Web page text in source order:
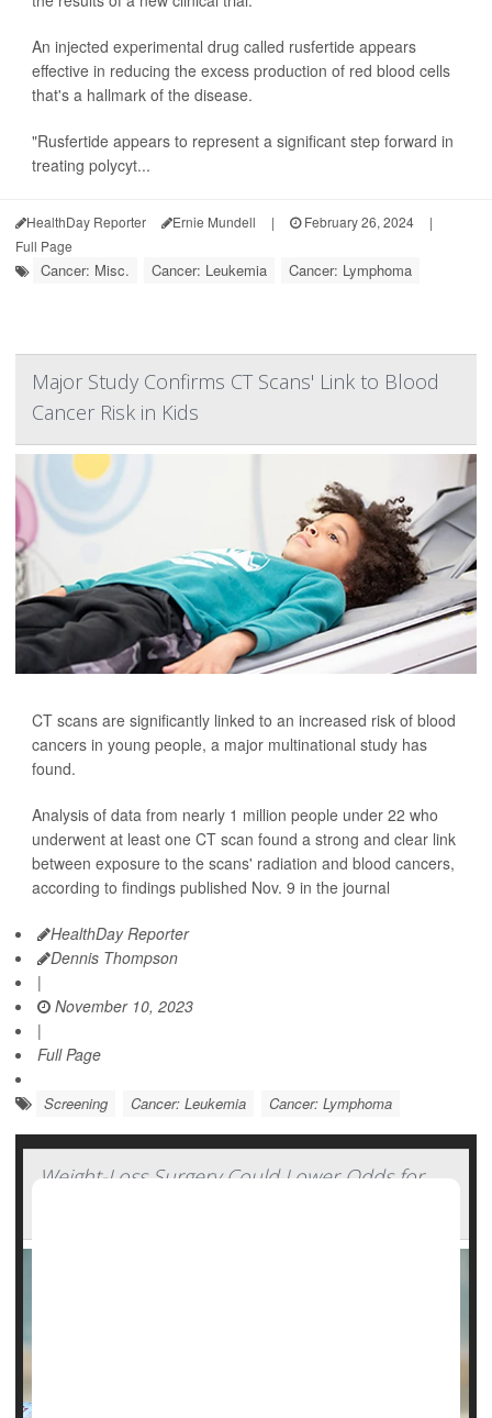
An injected experimental drug called rusfertide appears
effective in reducing the excess production of red blood cells
that's a hallmark of the disease.
"Rusfertide appears to represent a significant step forward in
treating polycyt...
HealthDay Reporter Ernie Mundell | February 26, 2024
|
Full Page
Cancer: Misc. Cancer: Leukemia Cancer: Lymphoma
Major Study Confirms CT Scans' Link to Blood
Cancer Risk in Kids
CT scans are significantly linked to an increased risk of blood
cancers in young people, a major multinational study has
found.
Analysis of data from nearly 1 million people under 22 who
underwent at least one CT scan found a strong and clear link
between exposure to the scans' radiation and blood cancers,
according to findings published Nov. 9 in the journal
HealthDay Reporter
Dennis Thompson
|
November 10, 2023
|
Full Page
Screening Cancer: Leukemia Cancer: Lymphoma
Weight-Loss Surgery Could Lower Odds for